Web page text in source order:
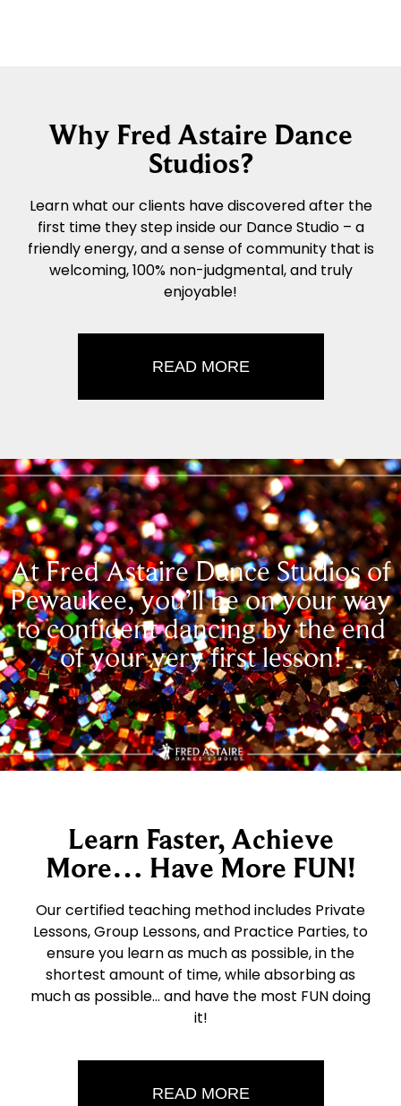
Why Fred Astaire Dance
Studios?
Learn what our clients have discovered after the
first time they step inside our Dance Studio – a
friendly energy, and a sense of community that is
welcoming, 100% non-judgmental, and truly
enjoyable!
READ MORE
At Fred Astaire Dance Studios of
Pewaukee, you’ll be on your way
to confident dancing by the end
of your very first lesson!
Learn Faster, Achieve
More… Have More FUN!
Our certified teaching method includes Private
Lessons, Group Lessons, and Practice Parties, to
ensure you learn as much as possible, in the
shortest amount of time, while absorbing as
much as possible… and have the most FUN doing
it!
READ MORE